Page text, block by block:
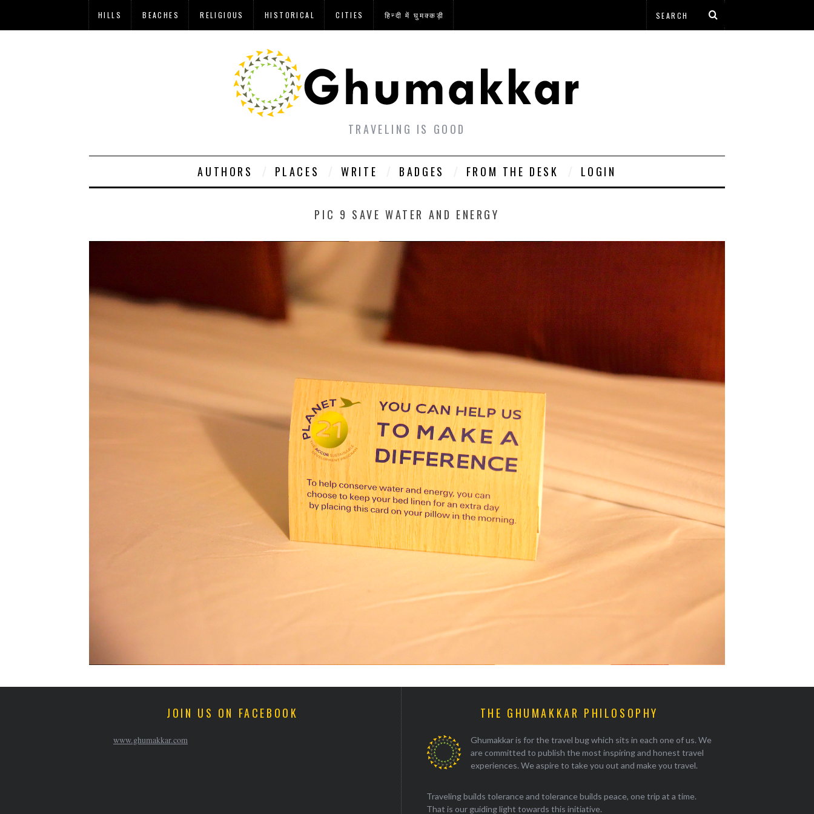
HILLS BEACHES RELIGIOUS HISTORICAL CITIES हिन्दी में घुमक्कड़ी
TRAVELING IS GOOD
AUTHORS PLACES WRITE BADGES FROM THE DESK LOGIN
PIC 9 SAVE WATER AND ENERGY
JOIN US ON FACEBOOK
www.ghumakkar.com
THE GHUMAKKAR PHILOSOPHY
Ghumakkar is for the travel bug which sits in each one of us. We
are committed to publish the most inspiring and honest travel
experiences. We aspire to take you out and make you travel.
Traveling builds tolerance and tolerance builds peace, one trip at a time.
That is our guiding light towards this initiative.